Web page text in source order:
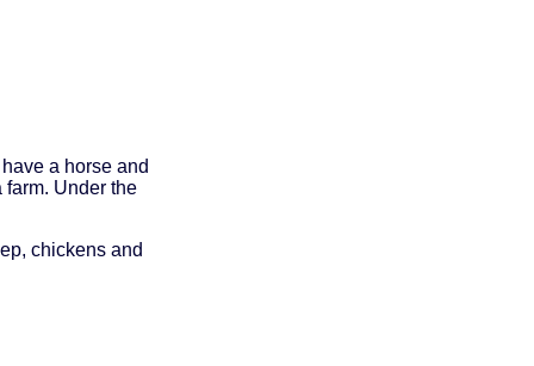
a horse and
Under the
chickens and